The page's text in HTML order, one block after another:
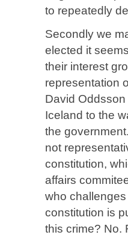
to repeatedly
Secondly we
elected it
their interest
representation
David
Iceland to the
the
not
constitution,
affairs
who
constitution is
this crime? No.